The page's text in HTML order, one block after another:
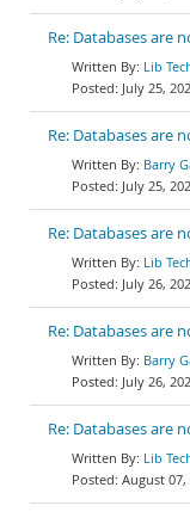
Re: Databases are
Lib
July 25,
Re: Databases are
Barry
July 25,
Re: Databases are
Lib
July 26,
Re: Databases are
Barry
July 26,
Re: Databases are
Lib
August 07,